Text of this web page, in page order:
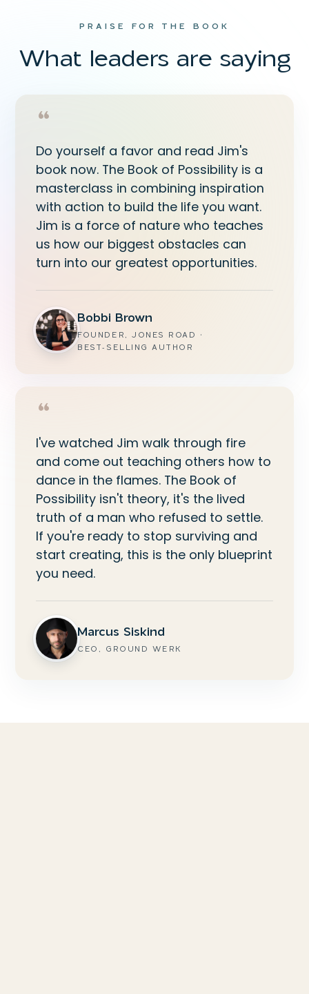
PRAISE FOR THE BOOK
What leaders are saying
“
Do yourself a favor and read Jim's
book now. The Book of Possibility is a
masterclass in combining inspiration
with action to build the life you want.
Jim is a force of nature who teaches
us how our biggest obstacles can
turn into our greatest opportunities.
Bobbi Brown
FOUNDER, JONES ROAD ·
BEST‑SELLING AUTHOR
“
I've watched Jim walk through fire
and come out teaching others how to
dance in the flames. The Book of
Possibility isn't theory, it's the lived
truth of a man who refused to settle.
If you're ready to stop surviving and
start creating, this is the only blueprint
you need.
Marcus Siskind
CEO, GROUND WERK